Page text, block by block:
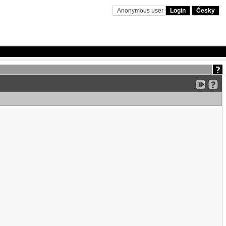
Anonymous user Login Česky